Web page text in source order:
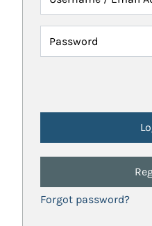
Password
Forgot password?